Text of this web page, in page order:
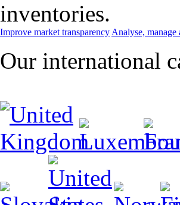
inventories.
Improve market transparency Analyse, manage
Our international